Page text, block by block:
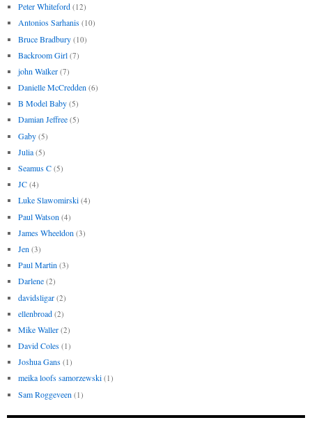
Peter Whiteford (12)
Antonios Sarhanis (10)
Bruce Bradbury (10)
Backroom Girl (7)
john Walker (7)
Danielle McCredden (6)
B Model Baby (5)
Damian Jeffree (5)
Gaby (5)
Julia (5)
Seamus C (5)
JC (4)
Luke Slawomirski (4)
Paul Watson (4)
James Wheeldon (3)
Jen (3)
Paul Martin (3)
Darlene (2)
davidsligar (2)
ellenbroad (2)
Mike Waller (2)
David Coles (1)
Joshua Gans (1)
meika loofs samorzewski (1)
Sam Roggeveen (1)